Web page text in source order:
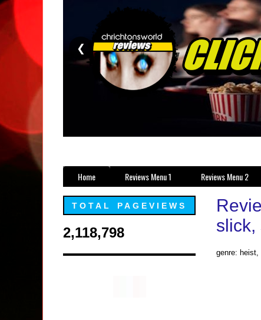
❮
Home Reviews Menu 1 Reviews Menu 2
slick,
genre: heist,
TOTAL PAGEVIEWS
2,118,798